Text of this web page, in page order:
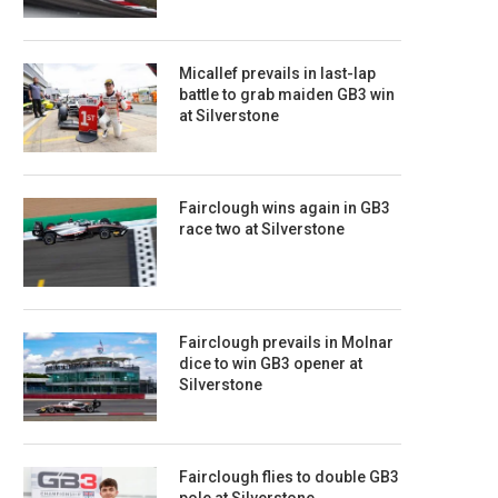
Micallef prevails in last-lap
battle to grab maiden GB3 win
at Silverstone
Fairclough wins again in GB3
race two at Silverstone
Fairclough prevails in Molnar
dice to win GB3 opener at
Silverstone
Fairclough flies to double GB3